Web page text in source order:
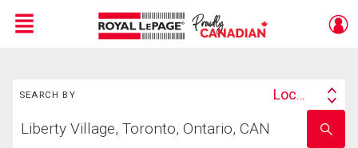
Menu
SEARCH BY
Search
Location
your
school